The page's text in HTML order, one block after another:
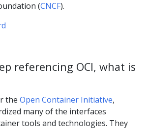
(CNCF).
referencing OCI, what is
the Open Container Initiative,
many of the interfaces
tools and technologies. They